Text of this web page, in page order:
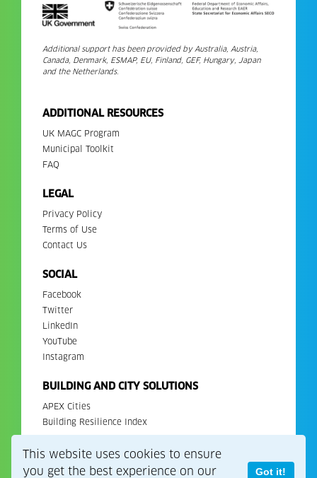
This website uses cookies to ensure
you get the best experience on our
Got it!
Additional support has been provided by Australia, Austria,
Canada, Denmark, ESMAP, EU, Finland, GEF, Hungary, Japan
and the Netherlands.
ADDITIONAL RESOURCES
UK MAGC Program
Municipal Toolkit
FAQ
LEGAL
Privacy Policy
Terms of Use
Contact Us
SOCIAL
Facebook
Twitter
LinkedIn
YouTube
Instagram
BUILDING AND CITY SOLUTIONS
APEX Cities
Building Resilience Index
Copyright 2026. All Rights Reserved. EDGE is a registered
trademark of IFC.